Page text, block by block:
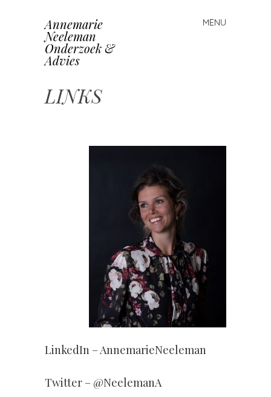
Annemarie
Neeleman
Onderzoek &
Advies
MENU
Skip
to
content
LINKS
LinkedIn – AnnemarieNeeleman
Twitter – @NeelemanA